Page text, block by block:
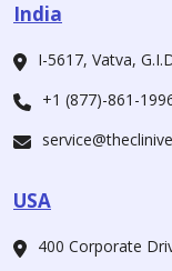
India
I-5617, Vatva,
+1 (877)-861-
USA
400 Corporate